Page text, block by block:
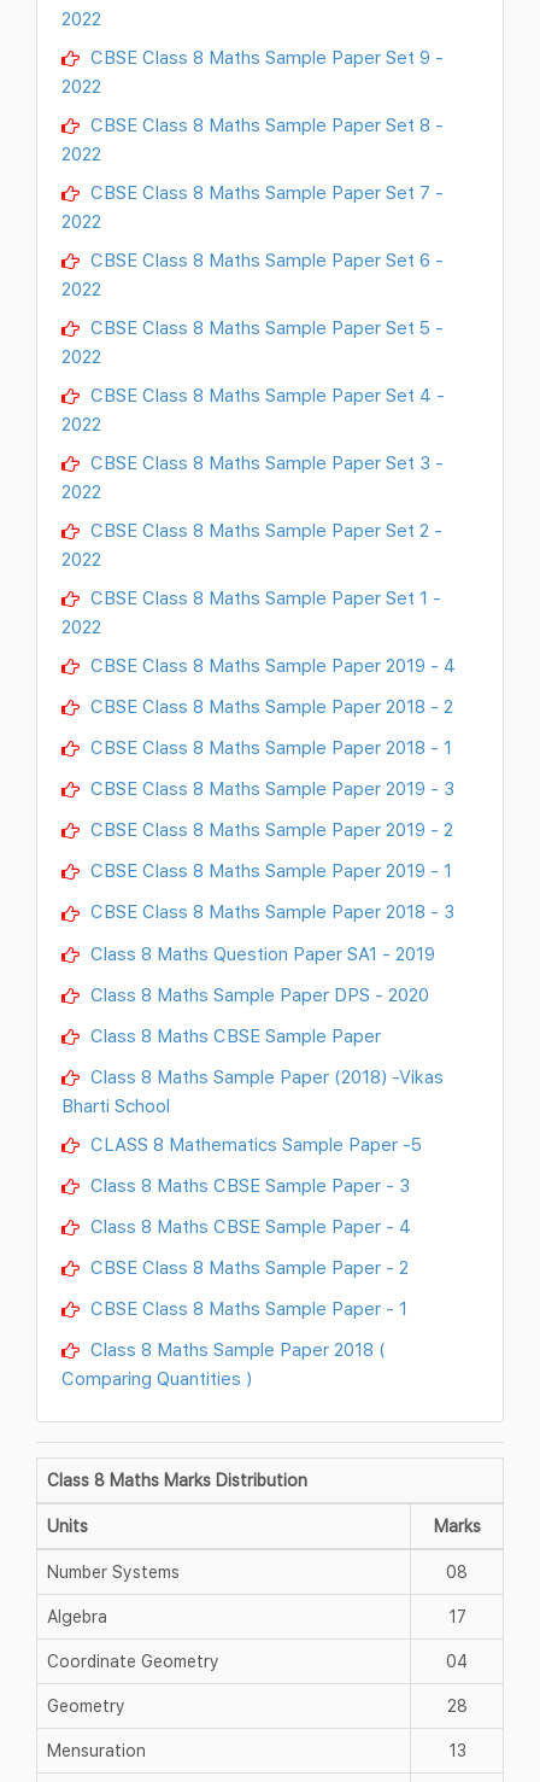
2022
CBSE Class 8 Maths Sample Paper Set 9 -
2022
CBSE Class 8 Maths Sample Paper Set 8 -
2022
CBSE Class 8 Maths Sample Paper Set 7 -
2022
CBSE Class 8 Maths Sample Paper Set 6 -
2022
CBSE Class 8 Maths Sample Paper Set 5 -
2022
CBSE Class 8 Maths Sample Paper Set 4 -
2022
CBSE Class 8 Maths Sample Paper Set 3 -
2022
CBSE Class 8 Maths Sample Paper Set 2 -
2022
CBSE Class 8 Maths Sample Paper Set 1 -
2022
CBSE Class 8 Maths Sample Paper 2019 - 4
CBSE Class 8 Maths Sample Paper 2018 - 2
CBSE Class 8 Maths Sample Paper 2018 - 1
CBSE Class 8 Maths Sample Paper 2019 - 3
CBSE Class 8 Maths Sample Paper 2019 - 2
CBSE Class 8 Maths Sample Paper 2019 - 1
CBSE Class 8 Maths Sample Paper 2018 - 3
Class 8 Maths Question Paper SA1 - 2019
Class 8 Maths Sample Paper DPS - 2020
Class 8 Maths CBSE Sample Paper
Class 8 Maths Sample Paper (2018) -Vikas
Bharti School
CLASS 8 Mathematics Sample Paper -5
Class 8 Maths CBSE Sample Paper - 3
Class 8 Maths CBSE Sample Paper - 4
CBSE Class 8 Maths Sample Paper - 2
CBSE Class 8 Maths Sample Paper - 1
Class 8 Maths Sample Paper 2018 (
Comparing Quantities )
Class 8 Maths Marks Distribution
Units Marks
Number Systems 08
Algebra 17
Coordinate Geometry 04
Geometry 28
Mensuration 13